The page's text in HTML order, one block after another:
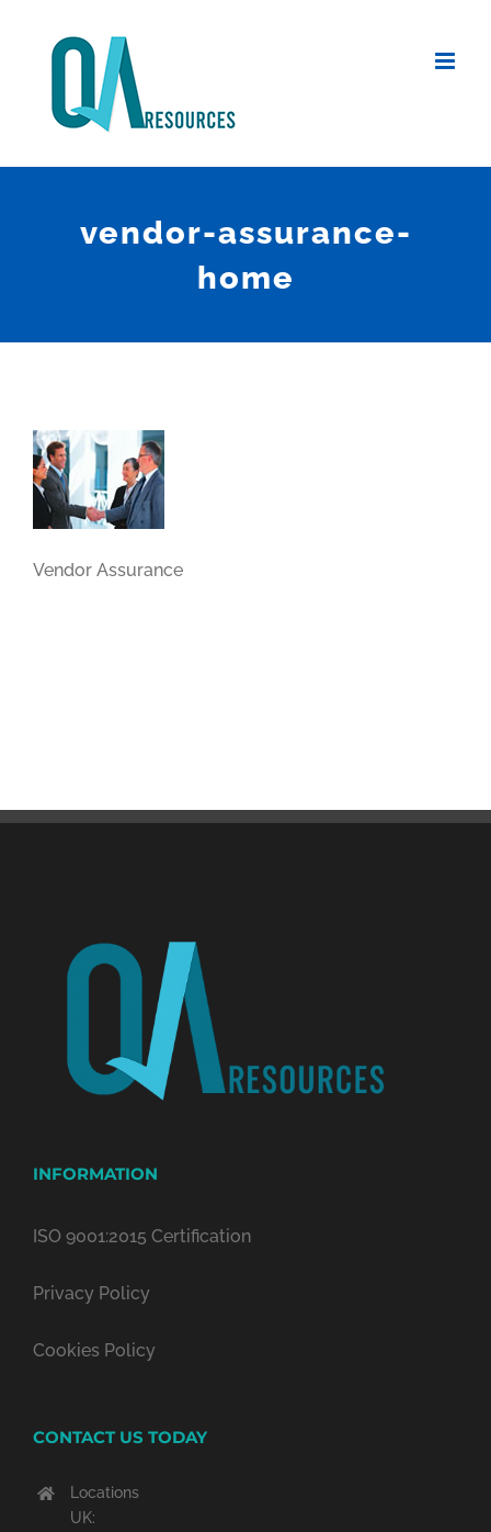
vendor-assurance-
home
Vendor Assurance
INFORMATION
ISO 9001:2015 Certification
Privacy Policy
Cookies Policy
CONTACT US TODAY
Locations
UK: